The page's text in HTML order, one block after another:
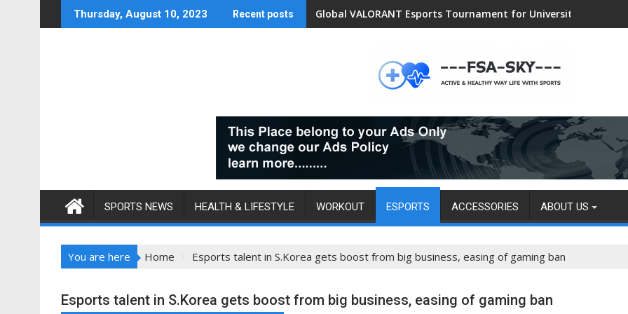
to
Thursday, August 10, 2023 Recent posts Women Sports and Swimwear Market: Surging Demand Propels
Global VALORANT Esports Tournament for University Students
SPORTS NEWS HEALTH & LIFESTYLE WORKOUT ESPORTS ACCESSORIES ABOUT US
You are here Home Esports talent in S.Korea gets boost from big business, easing of gaming ban
Esports talent in S.Korea gets boost from big business, easing of gaming ban